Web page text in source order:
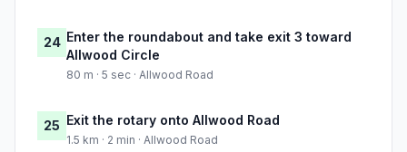
24 Enter the roundabout and take exit 3 toward
Allwood Circle
80 m · 5 sec · Allwood Road
25 Exit the rotary onto Allwood Road
1.5 km · 2 min · Allwood Road